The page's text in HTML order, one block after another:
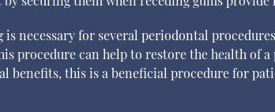
is necessary for several periodontal
procedure can help to restore the health of a
benefits, this is a beneficial procedure for